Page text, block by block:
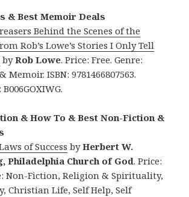
& Best Memoir Deals
Behind the Scenes of the
Rob’s Lowe’s Stories I Only Tell
byRob Lowe. Price: Free. Genre:
Memoir. ISBN: 9781466807563.
B006GOXIWG.
& How To & Best Non-Fiction &
of Success byHerbert W.
Philadelphia Church of God. Price:
Non-Fiction, Religion & Spirituality,
Christian Life, Self Help, Self